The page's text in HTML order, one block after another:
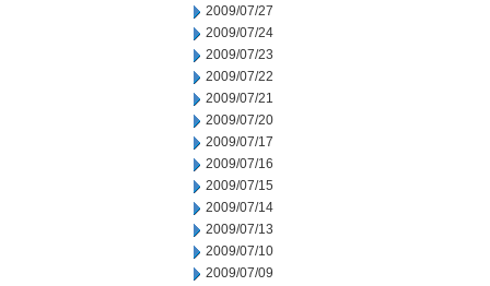
2009/07/27
2009/07/24
2009/07/23
2009/07/22
2009/07/21
2009/07/20
2009/07/17
2009/07/16
2009/07/15
2009/07/14
2009/07/13
2009/07/10
2009/07/09